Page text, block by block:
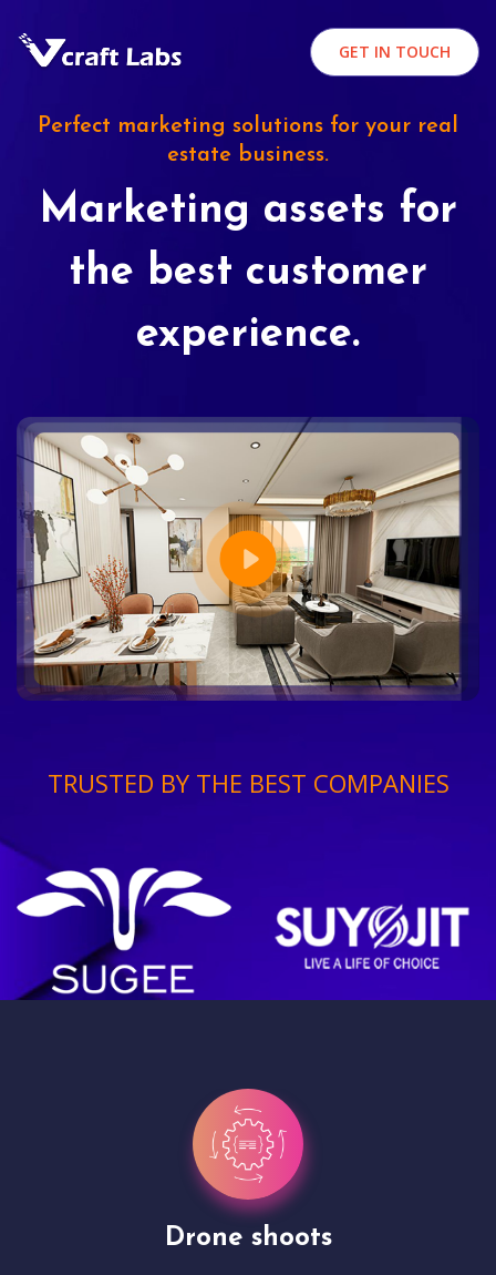
GET IN TOUCH
Perfect marketing solutions for your real
estate business.
Marketing assets for
the best customer
experience.
TRUSTED BY THE BEST COMPANIES
Site Presentation